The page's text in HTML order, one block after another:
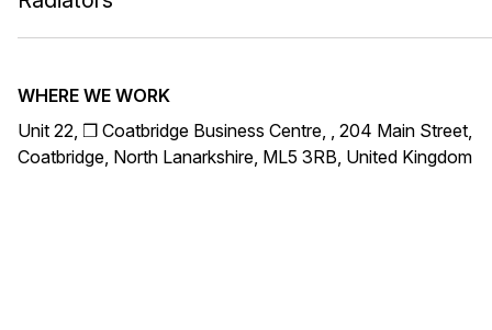
WHERE WE WORK
Unit 22, ❒ Coatbridge Business Centre, , 204 Main Street,
Coatbridge, North Lanarkshire, ML5 3RB, United Kingdom